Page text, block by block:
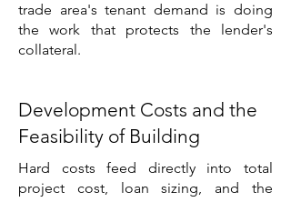
trade area's tenant demand is doing
the work that protects the lender's
collateral.
Development Costs and the
Feasibility of Building
Hard costs feed directly into total
project cost, loan sizing, and the